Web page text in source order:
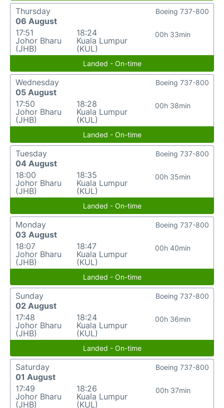
Thursday
06 August
17:51
Johor Bharu
(JHB)
18:24
Kuala Lumpur
(KUL)
00h 33min
Boeing 737-800
Landed - On-time
Wednesday
05 August
17:50
Johor Bharu
(JHB)
18:28
Kuala Lumpur
(KUL)
00h 38min
Boeing 737-800
Landed - On-time
Tuesday
04 August
18:00
Johor Bharu
(JHB)
18:35
Kuala Lumpur
(KUL)
00h 35min
Boeing 737-800
Landed - On-time
Monday
03 August
18:07
Johor Bharu
(JHB)
18:47
Kuala Lumpur
(KUL)
00h 40min
Boeing 737-800
Landed - On-time
Sunday
02 August
17:48
Johor Bharu
(JHB)
18:24
Kuala Lumpur
(KUL)
00h 36min
Boeing 737-800
Landed - On-time
Saturday
01 August
17:49
Johor Bharu
(JHB)
18:26
Kuala Lumpur
(KUL)
00h 37min
Boeing 737-800